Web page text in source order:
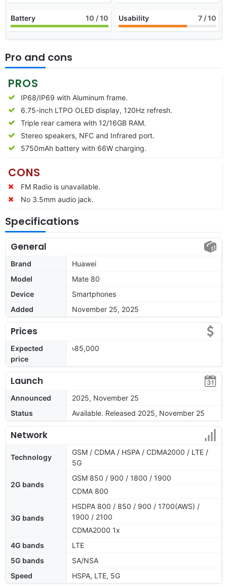
Battery 10 / 10 Usability 7 / 10
Pro and cons
PROS
IP68/IP69 with Aluminum frame.
6.75-inch LTPO OLED display, 120Hz refresh.
Triple rear camera with 12/16GB RAM.
Stereo speakers, NFC and Infrared port.
5750mAh battery with 66W charging.
CONS
FM Radio is unavailable.
No 3.5mm audio jack.
Specifications
General
Brand
Huawei
Model
Mate 80
Device
Smartphones
Added
November 25, 2025
Prices
Expected
price
৳85,000
Launch
Announced
2025, November 25
Status
Available. Released 2025, November 25
Network
Technology
GSM / CDMA / HSPA / CDMA2000 / LTE /
5G
2G bands
GSM 850 / 900 / 1800 / 1900
CDMA 800
3G bands
HSDPA 800 / 850 / 900 / 1700(AWS) /
1900 / 2100
CDMA2000 1x
4G bands
LTE
5G bands
SA/NSA
Speed
HSPA, LTE, 5G